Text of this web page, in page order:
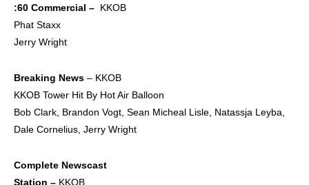
:60 Commercial – KKOB
Phat Staxx
Jerry Wright
Breaking News – KKOB
KKOB Tower Hit By Hot Air Balloon
Bob Clark, Brandon Vogt, Sean Micheal Lisle, Natassja Leyba,
Dale Cornelius, Jerry Wright
Complete Newscast
Station – KKOB